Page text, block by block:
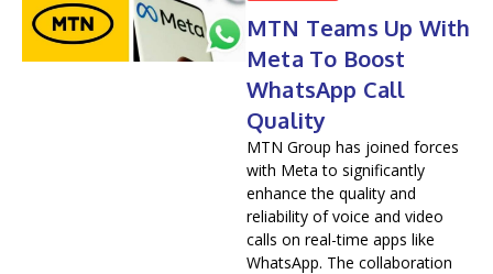
MTN Teams Up With
Meta To Boost
WhatsApp Call
Quality
MTN Group has joined forces
with Meta to significantly
enhance the quality and
reliability of voice and video
calls on real-time apps like
WhatsApp. The collaboration